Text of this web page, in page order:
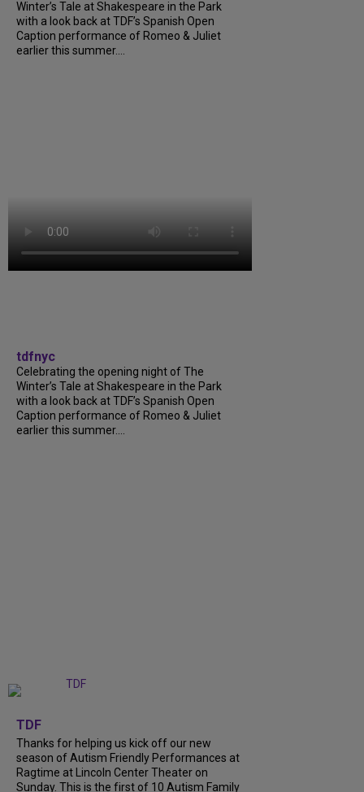
Winter’s Tale at Shakespeare in the Park
with a look back at TDF’s Spanish Open
Caption performance of Romeo & Juliet
earlier this summer....
tdfnyc
Celebrating the opening night of The
Winter’s Tale at Shakespeare in the Park
with a look back at TDF’s Spanish Open
Caption performance of Romeo & Juliet
earlier this summer....
TDF
Thanks for helping us kick off our new
season of Autism Friendly Performances at
Ragtime at Lincoln Center Theater on
Sunday. This is the first of 10 Autism Family